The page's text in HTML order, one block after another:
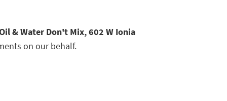
& Water Don't Mix, 602 W Ionia
on our behalf.